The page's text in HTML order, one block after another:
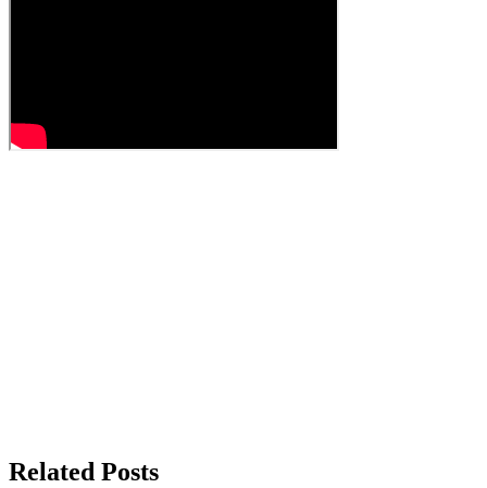
Related Posts